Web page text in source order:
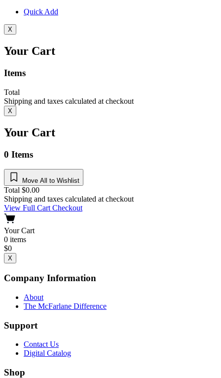
Quick Add
X
Your Cart
Items
Total
Shipping and taxes calculated at checkout
X
Your Cart
0 Items
Move All to Wishlist
Total $0.00
Shipping and taxes calculated at checkout
View Full CartCheckout
Your Cart
0 items
$0
X
Company Information
About
The McFarlane Difference
Support
Contact Us
Digital Catalog
Shop